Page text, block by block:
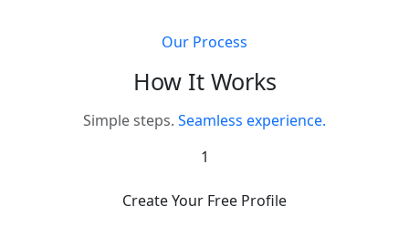
Our Process
How It Works
Simple steps. Seamless experience.
1
Create Your Free Profile